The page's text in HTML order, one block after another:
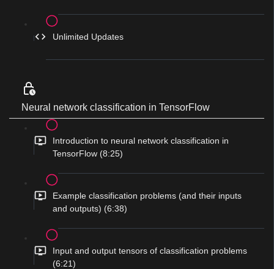
Unlimited Updates
Neural network classification in TensorFlow
Introduction to neural network classification in
TensorFlow (8:25)
Example classification problems (and their inputs
and outputs) (6:38)
Input and output tensors of classification problems
(6:21)